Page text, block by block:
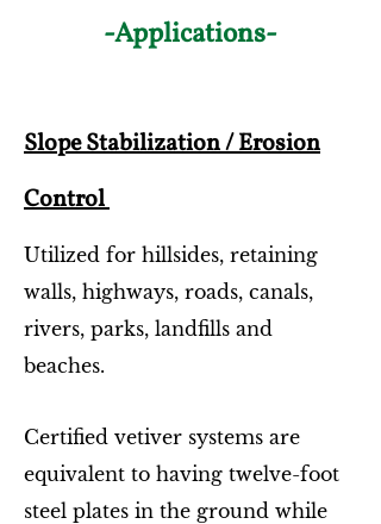
-Applications-
Slope Stabilization / Erosion
Control
Utilized for hillsides, retaining
walls, highways, roads, canals,
rivers, parks, landfills and
beaches.
Certified vetiver systems are
equivalent to having twelve-foot
steel plates in the ground while